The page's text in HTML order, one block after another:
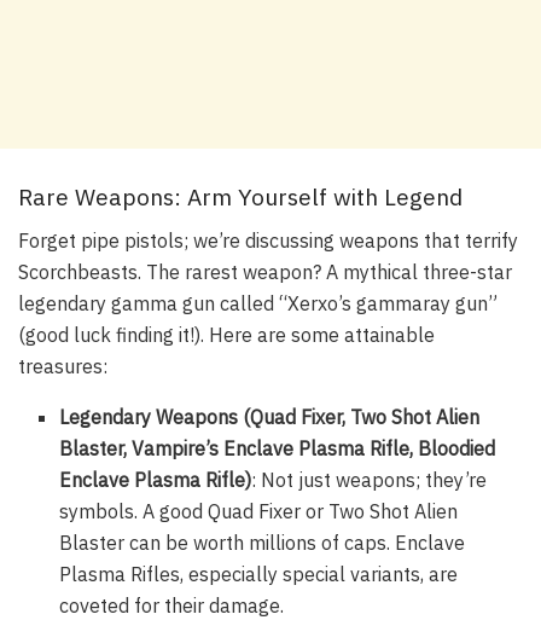
Rare Weapons: Arm Yourself with Legend
Forget pipe pistols; we’re discussing weapons that terrify
Scorchbeasts. The rarest weapon? A mythical three-star
legendary gamma gun called “Xerxo’s gammaray gun”
(good luck finding it!). Here are some attainable
treasures:
Legendary Weapons (Quad Fixer, Two Shot Alien
Blaster, Vampire’s Enclave Plasma Rifle, Bloodied
Enclave Plasma Rifle): Not just weapons; they’re
symbols. A good Quad Fixer or Two Shot Alien
Blaster can be worth millions of caps. Enclave
Plasma Rifles, especially special variants, are
coveted for their damage.